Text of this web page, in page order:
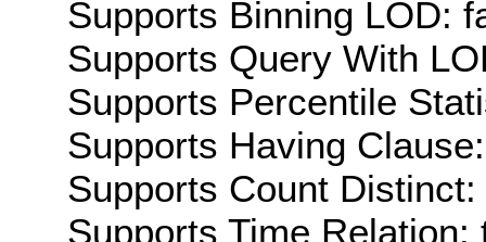
Supports Binning LOD:
Supports Query With
Supports Percentile
Supports Having
Supports Count Distinct:
Supports Time Relation: